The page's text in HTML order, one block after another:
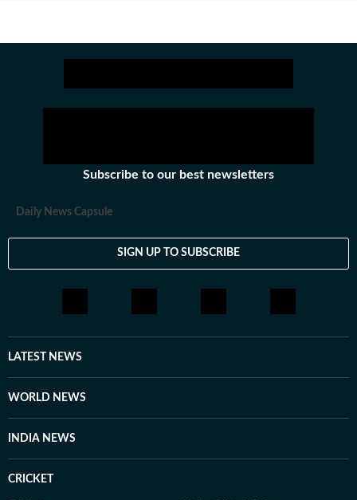
Subscribe to our best newsletters
Daily News Capsule
SIGN UP TO SUBSCRIBE
LATEST NEWS
WORLD NEWS
INDIA NEWS
CRICKET